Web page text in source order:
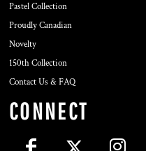
Pastel Collection
Proudly Canadian
Novelty
150th Collection
Contact Us & FAQ
CONNECT